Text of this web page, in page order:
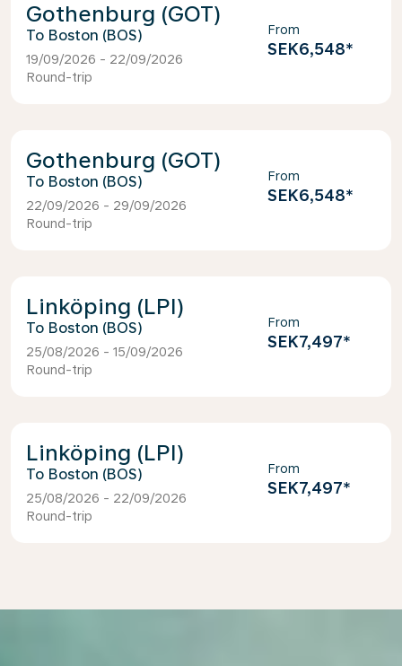
Gothenburg (GOT)
Boston (BOS)
19/09/2026 - 22/09/2026
Round-trip
From
SEK6,548*
Gothenburg (GOT)
Boston (BOS)
22/09/2026 - 29/09/2026
Round-trip
From
SEK6,548*
Linköping (LPI)
Boston (BOS)
25/08/2026 - 15/09/2026
Round-trip
From
SEK7,497*
Linköping (LPI)
Boston (BOS)
25/08/2026 - 22/09/2026
Round-trip
From
SEK7,497*